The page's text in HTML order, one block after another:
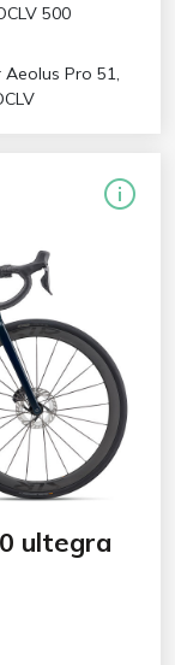
500
Pro 51,
ultegra